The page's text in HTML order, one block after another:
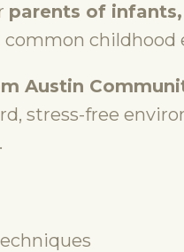
parents of
childhood
Austin
stress-free